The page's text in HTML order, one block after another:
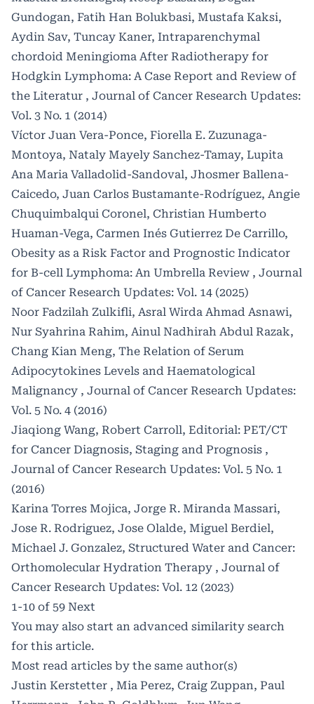
Gundogan, Fatih Han Bolukbasi, Mustafa Kaksi,
Aydin Sav, Tuncay Kaner, Intraparenchymal
chordoid Meningioma After Radiotherapy for
Hodgkin Lymphoma: A Case Report and Review of
the Literatur , Journal of Cancer Research Updates:
Vol. 3 No. 1 (2014)
Víctor Juan Vera-Ponce, Fiorella E. Zuzunaga-
Montoya, Nataly Mayely Sanchez-Tamay, Lupita
Ana Maria Valladolid-Sandoval, Jhosmer Ballena-
Caicedo, Juan Carlos Bustamante-Rodríguez, Angie
Chuquimbalqui Coronel, Christian Humberto
Huaman-Vega, Carmen Inés Gutierrez De Carrillo,
Obesity as a Risk Factor and Prognostic Indicator
for B-cell Lymphoma: An Umbrella Review , Journal
of Cancer Research Updates: Vol. 14 (2025)
Noor Fadzilah Zulkifli, Asral Wirda Ahmad Asnawi,
Nur Syahrina Rahim, Ainul Nadhirah Abdul Razak,
Chang Kian Meng, The Relation of Serum
Adipocytokines Levels and Haematological
Malignancy , Journal of Cancer Research Updates:
Vol. 5 No. 4 (2016)
Jiaqiong Wang, Robert Carroll, Editorial: PET/CT
for Cancer Diagnosis, Staging and Prognosis ,
Journal of Cancer Research Updates: Vol. 5 No. 1
(2016)
Karina Torres Mojica, Jorge R. Miranda Massari,
Jose R. Rodriguez, Jose Olalde, Miguel Berdiel,
Michael J. Gonzalez, Structured Water and Cancer:
Orthomolecular Hydration Therapy , Journal of
Cancer Research Updates: Vol. 12 (2023)
1-10 of 59 Next
You may also start an advanced similarity search
for this article.
Most read articles by the same author(s)
Justin Kerstetter , Mia Perez, Craig Zuppan, Paul